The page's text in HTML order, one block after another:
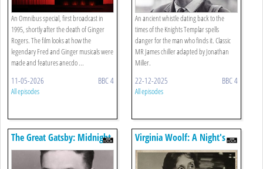
An Omnibus special, first broadcast in
1995, shortly after the death of Ginger
Rogers. The film looks at how the
legendary Fred and Ginger musicals were
made and features anecdo ...
11-05-2026 BBC 4
All episodes
An ancient whistle dating back to the
times of the Knights Templar spells
danger for the man who finds it. Classic
MR James chiller adapted by Jonathan
Miller.
22-12-2025 BBC 4
All episodes
The Great Gatsby: Midnight
In Manhattan
Virginia Woolf: A Night's
Darkness, A Day's Sail